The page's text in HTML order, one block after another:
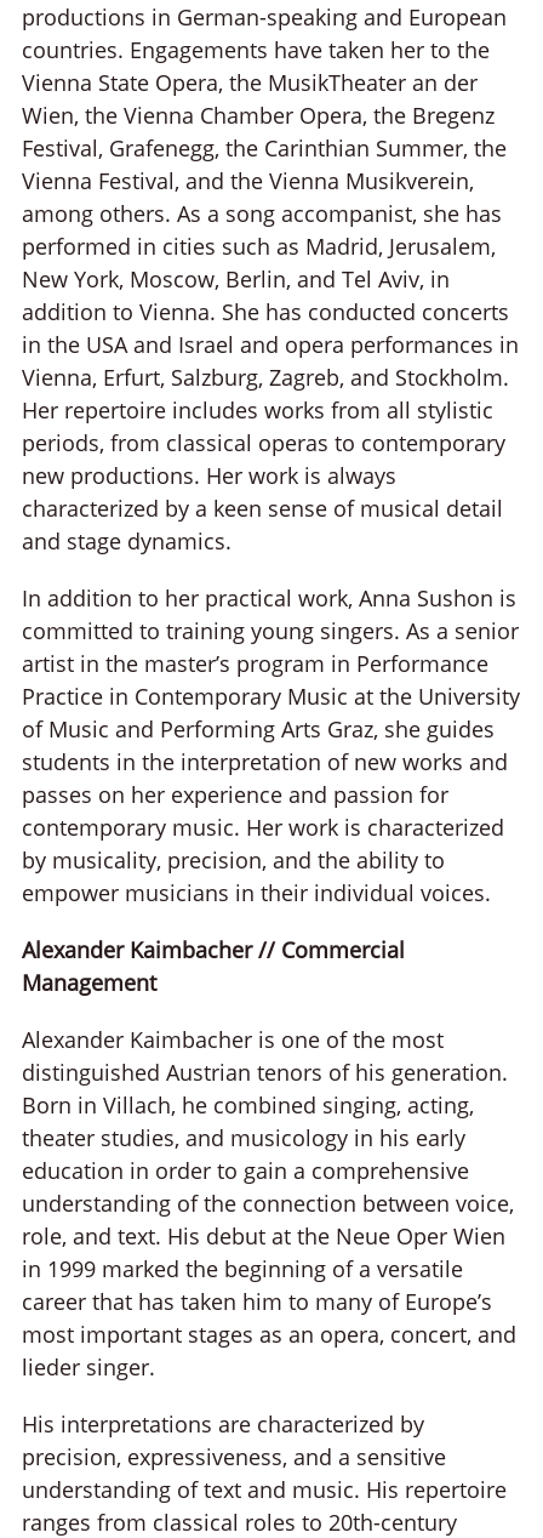
productions in German-speaking and European
countries. Engagements have taken her to the
Vienna State Opera, the MusikTheater an der
Wien, the Vienna Chamber Opera, the Bregenz
Festival, Grafenegg, the Carinthian Summer, the
Vienna Festival, and the Vienna Musikverein,
among others. As a song accompanist, she has
performed in cities such as Madrid, Jerusalem,
New York, Moscow, Berlin, and Tel Aviv, in
addition to Vienna. She has conducted concerts
in the USA and Israel and opera performances in
Vienna, Erfurt, Salzburg, Zagreb, and Stockholm.
Her repertoire includes works from all stylistic
periods, from classical operas to contemporary
new productions. Her work is always
characterized by a keen sense of musical detail
and stage dynamics.
In addition to her practical work, Anna Sushon is
committed to training young singers. As a senior
artist in the master’s program in Performance
Practice in Contemporary Music at the University
of Music and Performing Arts Graz, she guides
students in the interpretation of new works and
passes on her experience and passion for
contemporary music. Her work is characterized
by musicality, precision, and the ability to
empower musicians in their individual voices.
Alexander Kaimbacher // Commercial
Management
Alexander Kaimbacher is one of the most
distinguished Austrian tenors of his generation.
Born in Villach, he combined singing, acting,
theater studies, and musicology in his early
education in order to gain a comprehensive
understanding of the connection between voice,
role, and text. His debut at the Neue Oper Wien
in 1999 marked the beginning of a versatile
career that has taken him to many of Europe’s
most important stages as an opera, concert, and
lieder singer.
His interpretations are characterized by
precision, expressiveness, and a sensitive
understanding of text and music. His repertoire
ranges from classical roles to 20th-century